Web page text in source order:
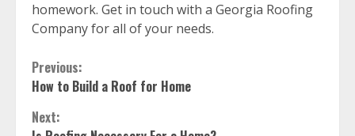
homework. Get in touch with a Georgia Roofing
Company for all of your needs.
Continue
Reading
Previous:
How to Build a Roof for Home
Next: